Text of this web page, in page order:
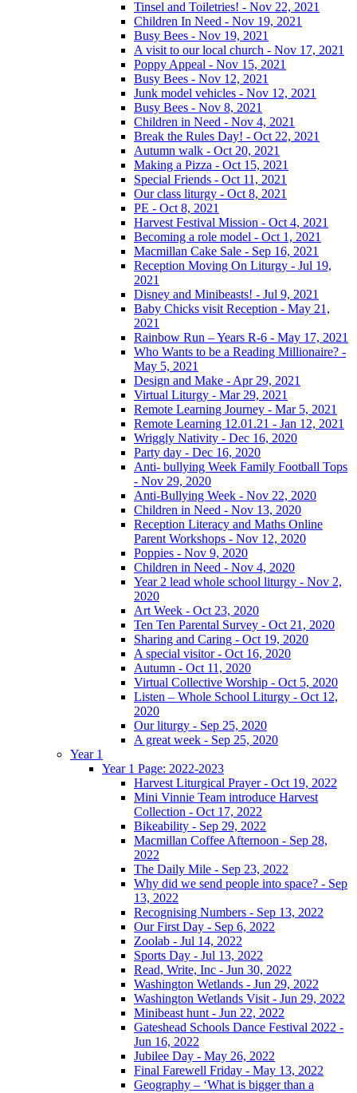
Tinsel and Toiletries! - Nov 22, 2021
Children In Need - Nov 19, 2021
Busy Bees - Nov 19, 2021
A visit to our local church - Nov 17, 2021
Poppy Appeal - Nov 15, 2021
Busy Bees - Nov 12, 2021
Junk model vehicles - Nov 12, 2021
Busy Bees - Nov 8, 2021
Children in Need - Nov 4, 2021
Break the Rules Day! - Oct 22, 2021
Autumn walk - Oct 20, 2021
Making a Pizza - Oct 15, 2021
Special Friends - Oct 11, 2021
Our class liturgy - Oct 8, 2021
PE - Oct 8, 2021
Harvest Festival Mission - Oct 4, 2021
Becoming a role model - Oct 1, 2021
Macmillan Cake Sale - Sep 16, 2021
Reception Moving On Liturgy - Jul 19,
2021
Disney and Minibeasts! - Jul 9, 2021
Baby Chicks visit Reception - May 21,
2021
Rainbow Run – Years R-6 - May 17, 2021
Who Wants to be a Reading Millionaire? -
May 5, 2021
Design and Make - Apr 29, 2021
Virtual Liturgy - Mar 29, 2021
Remote Learning Journey - Mar 5, 2021
Remote Learning 12.01.21 - Jan 12, 2021
Wriggly Nativity - Dec 16, 2020
Party day - Dec 16, 2020
Anti- bullying Week Family Football Tops
- Nov 29, 2020
Anti-Bullying Week - Nov 22, 2020
Children in Need - Nov 13, 2020
Reception Literacy and Maths Online
Parent Workshops - Nov 12, 2020
Poppies - Nov 9, 2020
Children in Need - Nov 4, 2020
Year 2 lead whole school liturgy - Nov 2,
2020
Art Week - Oct 23, 2020
Ten Ten Parental Survey - Oct 21, 2020
Sharing and Caring - Oct 19, 2020
A special visitor - Oct 16, 2020
Autumn - Oct 11, 2020
Virtual Collective Worship - Oct 5, 2020
Listen – Whole School Liturgy - Oct 12,
2020
Our liturgy - Sep 25, 2020
A great week - Sep 25, 2020
Year 1
Year 1 Page: 2022-2023
Harvest Liturgical Prayer - Oct 19, 2022
Mini Vinnie Team introduce Harvest
Collection - Oct 17, 2022
Bikeability - Sep 29, 2022
Macmillan Coffee Afternoon - Sep 28,
2022
The Daily Mile - Sep 23, 2022
Why did we send people into space? - Sep
13, 2022
Recognising Numbers - Sep 13, 2022
Our First Day - Sep 6, 2022
Zoolab - Jul 14, 2022
Sports Day - Jul 13, 2022
Read, Write, Inc - Jun 30, 2022
Washington Wetlands - Jun 29, 2022
Washington Wetlands Visit - Jun 29, 2022
Minibeast hunt - Jun 22, 2022
Gateshead Schools Dance Festival 2022 -
Jun 16, 2022
Jubilee Day - May 26, 2022
Final Farewell Friday - May 13, 2022
Geography – ‘What is bigger than a